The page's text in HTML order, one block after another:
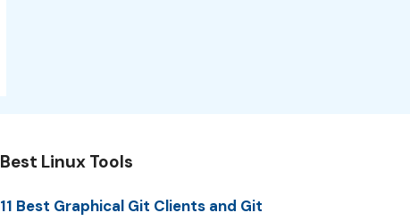
Best Linux Tools
11 Best Graphical Git Clients and Git